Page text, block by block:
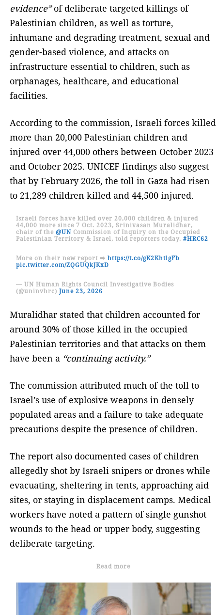
evidence”of deliberate targeted killings of
Palestinian children, as well as torture,
inhumane and degrading treatment, sexual and
gender-based violence, and attacks on
infrastructure essential to children, such as
orphanages, healthcare, and educational
facilities.
According to the commission, Israeli forces killed
more than 20,000 Palestinian children and
injured over 44,000 others between October 2023
and October 2025. UNICEF findings also suggest
that by February 2026, the toll in Gaza had risen
to 21,289 children killed and 44,500 injured.
Israeli forces have killed over 20,000 children & injured
44,000 more since 7 Oct. 2023, Srinivasan Muralidhar,
chair of the @UNCommission of Inquiry on the Occupied
Palestinian Territory & Israel, told reporters today. #HRC62
More on their new report ➡️ https://t.co/gK2KhtlgFb
pic.twitter.com/ZQGUQkJKxD
— UN Human Rights Council Investigative Bodies
(@uninvhrc) June 23, 2026
Muralidhar stated that children accounted for
around 30% of those killed in the occupied
Palestinian territories and that attacks on them
have been a “continuing activity.”
The commission attributed much of the toll to
Israel’s use of explosive weapons in densely
populated areas and a failure to take adequate
precautions despite the presence of children.
The report also documented cases of children
allegedly shot by Israeli snipers or drones while
evacuating, sheltering in tents, approaching aid
sites, or staying in displacement camps. Medical
workers have noted a pattern of single gunshot
wounds to the head or upper body, suggesting
deliberate targeting.
Read more